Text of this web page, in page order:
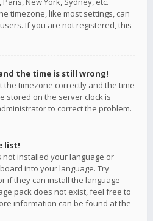
timezone, like most settings, can
If you are not registered, this
the time is still wrong!
timezone correctly and the time
stored on the server clock is
to correct the problem.
list!
installed your language or
into your language. Try
if they can install the language
pack does not exist, feel free to
information can be found at the